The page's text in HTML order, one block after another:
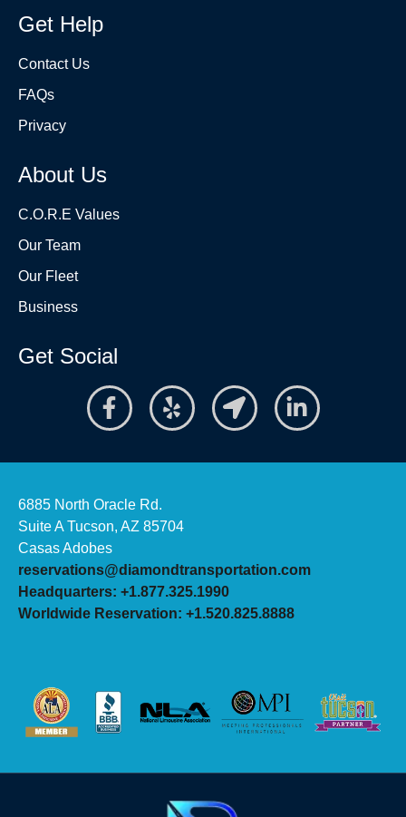
Get Help
Contact Us
FAQs
Privacy
About Us
C.O.R.E Values
Our Team
Our Fleet
Business
Get Social
6885 North Oracle Rd.
Suite A Tucson, AZ 85704
Casas Adobes
reservations@diamondtransportation.com
Headquarters: +1.877.325.1990
Worldwide Reservation: +1.520.825.8888